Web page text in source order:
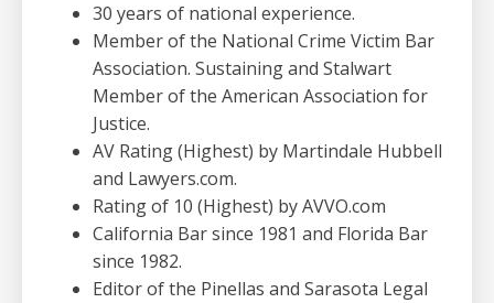
30 years of national experience.
Member of the National Crime Victim Bar
Association. Sustaining and Stalwart
Member of the American Association for
Justice.
AV Rating (Highest) by Martindale Hubbell
and Lawyers.com.
Rating of 10 (Highest) by AVVO.com
California Bar since 1981 and Florida Bar
since 1982.
Editor of the Pinellas and Sarasota Legal